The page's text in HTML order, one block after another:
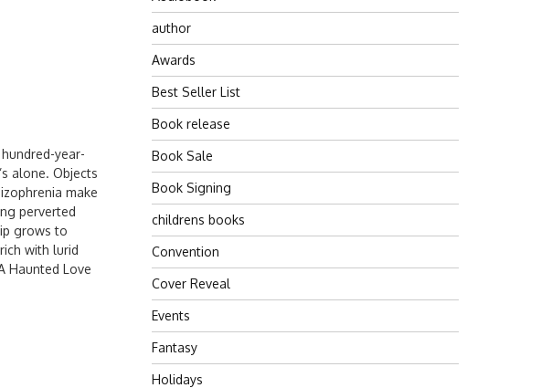
year-
alone. Objects
make
perverted
grows to
with lurid
Haunted Love
author
Awards
Best Seller List
Book release
Book Sale
Book Signing
childrens books
Convention
Cover Reveal
Events
Fantasy
Holidays